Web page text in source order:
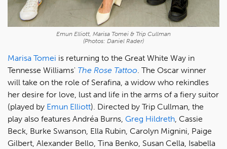
Emun Elliott, Marisa Tomei & Trip Cullman
(Photos: Daniel Rader)
Marisa Tomei is returning to the Great White Way in
Tennesse Williams' The Rose Tattoo. The Oscar winner
will take on the role of Serafina, a widow who rekindles
her desire for love, lust and life in the arms of a fiery suitor
(played by Emun Elliott). Directed by Trip Cullman, the
play also features Andréa Burns, Greg Hildreth, Cassie
Beck, Burke Swanson, Ella Rubin, Carolyn Mignini, Paige
Gilbert, Alexander Bello, Tina Benko, Susan Cella, Isabella